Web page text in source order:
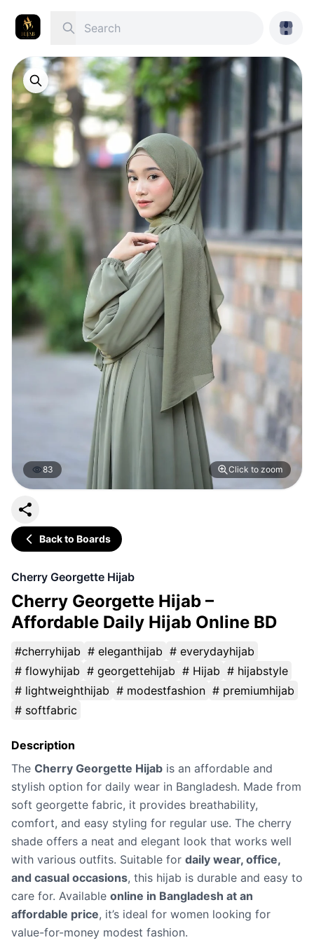
83 Click to zoom
Back to Boards
Cherry Georgette Hijab
Cherry Georgette Hijab –
Affordable Daily Hijab Online BD
#cherryhijab # eleganthijab # everydayhijab
# flowyhijab # georgettehijab # Hijab # hijabstyle
# lightweighthijab # modestfashion # premiumhijab
# softfabric
Description
The Cherry Georgette Hijab is an affordable and
stylish option for daily wear in Bangladesh. Made from
soft georgette fabric, it provides breathability,
comfort, and easy styling for regular use. The cherry
shade offers a neat and elegant look that works well
with various outfits. Suitable for daily wear, office,
and casual occasions, this hijab is durable and easy to
care for. Available online in Bangladesh at an
affordable price, it’s ideal for women looking for
value-for-money modest fashion.